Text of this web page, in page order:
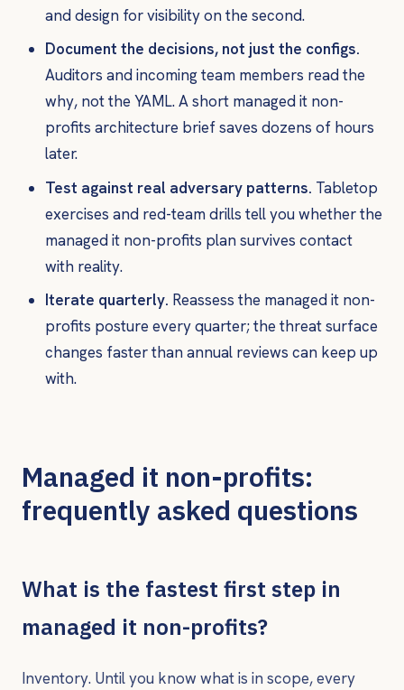
and design for visibility on the second.
Document the decisions, not just the configs.
Auditors and incoming team members read the
why, not the YAML. A short managed it non-
profits architecture brief saves dozens of hours
later.
Test against real adversary patterns. Tabletop
exercises and red-team drills tell you whether the
managed it non-profits plan survives contact
with reality.
Iterate quarterly. Reassess the managed it non-
profits posture every quarter; the threat surface
changes faster than annual reviews can keep up
with.
Managed it non-profits:
frequently asked questions
What is the fastest first step in
managed it non-profits?
Inventory. Until you know what is in scope, every